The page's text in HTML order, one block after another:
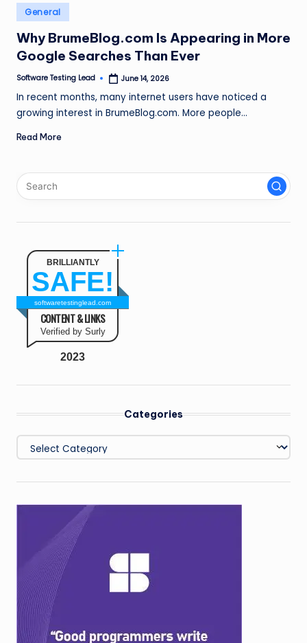
n
g
L
e
a
Posted
in
General
Why BrumeBlog.com Is Appearing in More
Google Searches Than Ever
Posted
Software Testing Lead June 14, 2026
In recent months, many internet users have noticed a
growing interest in BrumeBlog.com. More people…
Read More
BRILLIANTLY
SAFE!
softwaretestinglead.com
CONTENT & LINKS
Verified by Surly
2023
Categories
Categories